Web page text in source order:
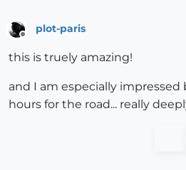
Offline
plot-paris
this is truely amazing!
and I am especially impressed
hours for the road... really